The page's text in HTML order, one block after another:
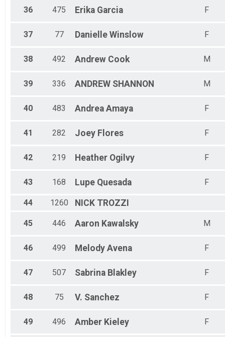
36 475 Erika Garcia F
37 77 Danielle Winslow F
38 492 Andrew Cook M
39 336 ANDREW SHANNON M
40 483 Andrea Amaya F
41 282 Joey Flores F
42 219 Heather Ogilvy F
43 168 Lupe Quesada F
44 1260 NICK TROZZI
45 446 Aaron Kawalsky M
46 499 Melody Avena F
47 507 Sabrina Blakley F
48 75 V. Sanchez F
49 496 Amber Kieley F